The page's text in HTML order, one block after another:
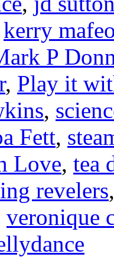
kerry
P
, Play it
,
Fett,
Love, tea
revelers
veronique